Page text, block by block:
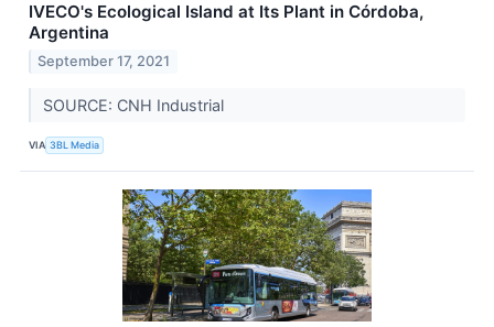
IVECO's Ecological Island at Its Plant in Córdoba,
Argentina
September 17, 2021
SOURCE: CNH Industrial
VIA 3BL Media